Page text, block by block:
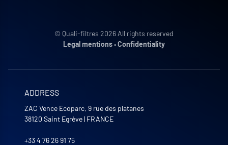
© Quali-filtres 2026 All rights reserved
Legal mentions•Confidentiality
ADDRESS
ZAC Vence Ecoparc, 9 rue des platanes
38120 Saint Egrève| FRANCE
+33 4 76 26 91 75